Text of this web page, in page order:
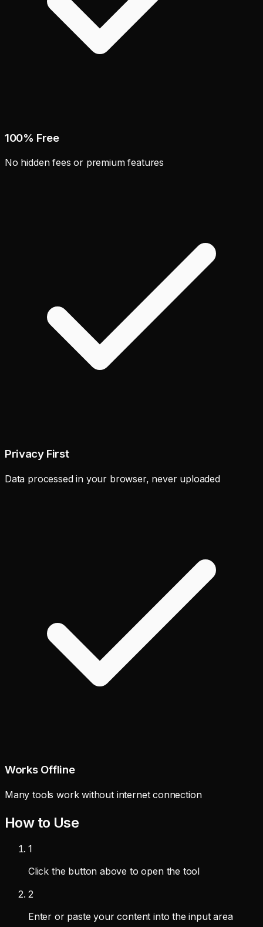
100% Free
No hidden fees or premium features
Privacy First
Data processed in your browser, never uploaded
Works Offline
Many tools work without internet connection
How to Use
1
Click the button above to open the tool
2
Enter or paste your content into the input area